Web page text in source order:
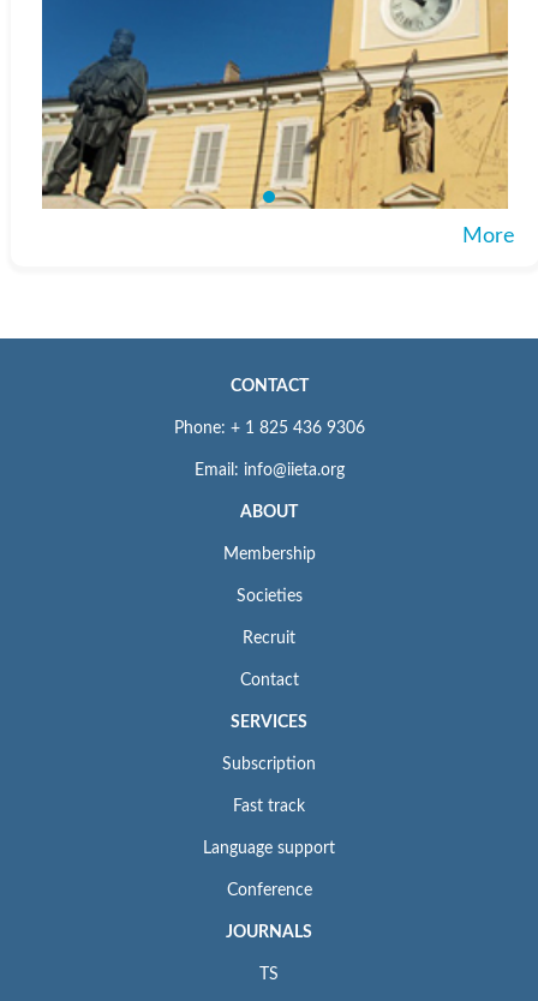
More
CONTACT
Phone: + 1 825 436 9306
Email: info@iieta.org
ABOUT
Membership
Societies
Recruit
Contact
SERVICES
Subscription
Fast track
Language support
Conference
JOURNALS
TS